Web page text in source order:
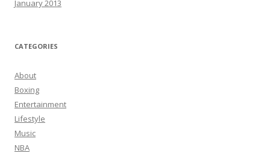
January 2013
CATEGORIES
About
Boxing
Entertainment
Lifestyle
Music
NBA